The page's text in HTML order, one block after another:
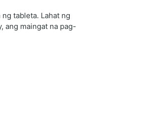
tableta. Lahat ng
ang maingat na pag-